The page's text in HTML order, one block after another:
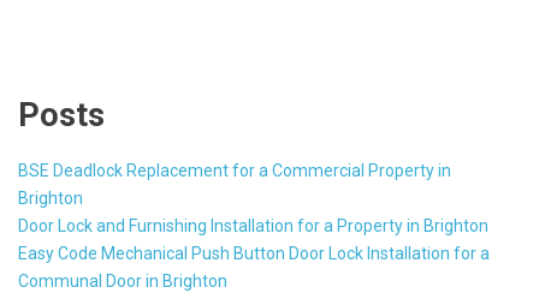
Posts
BSE Deadlock Replacement for a Commercial Property in
Brighton
Door Lock and Furnishing Installation for a Property in Brighton
Easy Code Mechanical Push Button Door Lock Installation for a
Communal Door in Brighton